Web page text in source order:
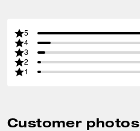
5
4
3
2
1
Customer photos